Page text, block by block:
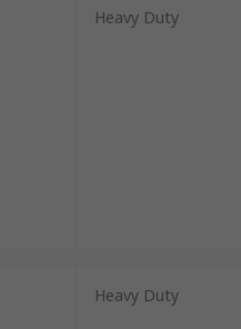
Heavy Duty
Heavy Duty